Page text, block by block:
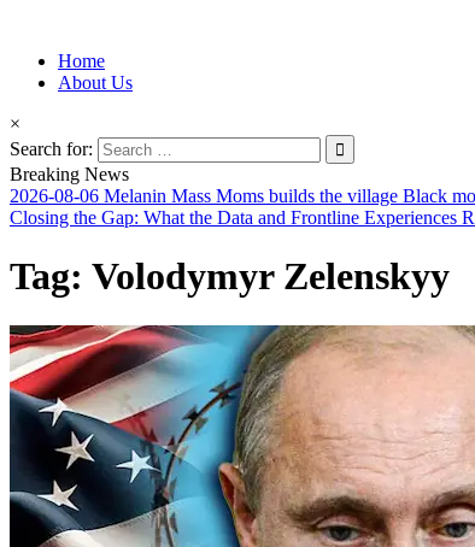
Afro-Conscious Media
Information for Afrakan People Worldwide
Home
About Us
×
Search for:
Breaking News
2026-08-06 Melanin Mass Moms builds the village Black
Closing the Gap: What the Data and Frontline Experiences
Tag: Volodymyr Zelenskyy